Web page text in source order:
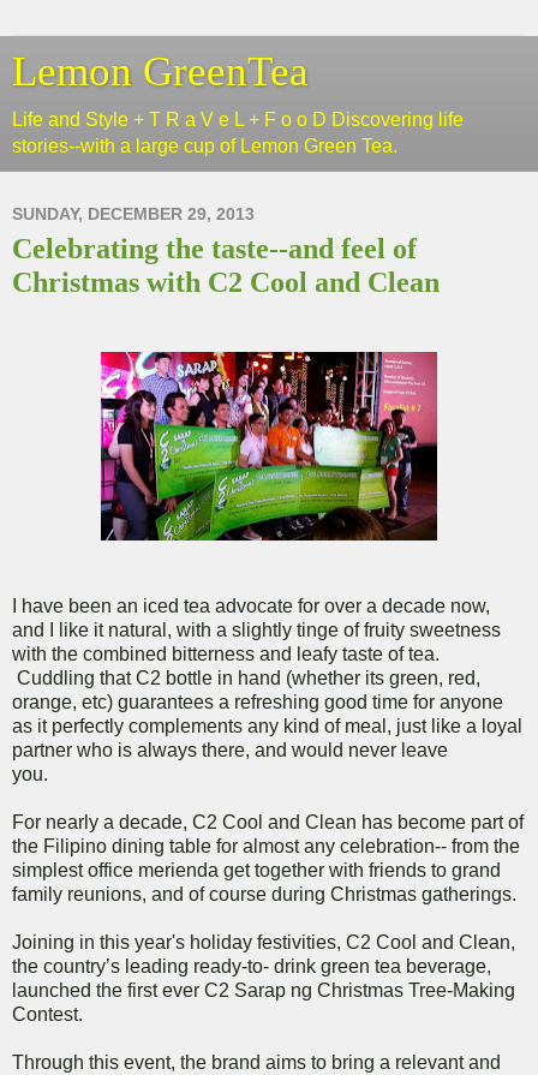
Lemon GreenTea
Life and Style + T R a V e L + F o o D Discovering life
stories--with a large cup of Lemon Green Tea.
SUNDAY, DECEMBER 29, 2013
Celebrating the taste--and feel of
Christmas with C2 Cool and Clean
I have been an iced tea advocate for over a decade now,
and I like it natural, with a slightly tinge of fruity sweetness
with the combined bitterness and leafy taste of tea.
Cuddling that C2 bottle in hand (whether its green, red,
orange, etc) guarantees a refreshing good time for anyone
as it perfectly complements any kind of meal, just like a loyal
partner who is always there, and would never leave
you.
For nearly a decade, C2 Cool and Clean has become part of
the Filipino dining table for almost any celebration-- from the
simplest office merienda get together with friends to grand
family reunions, and of course during Christmas gatherings.
Joining in this year's holiday festivities, C2 Cool and Clean,
the country’s leading ready-to- drink green tea beverage,
launched the first ever C2 Sarap ng Christmas Tree-Making
Contest.
Through this event, the brand aims to bring a relevant and